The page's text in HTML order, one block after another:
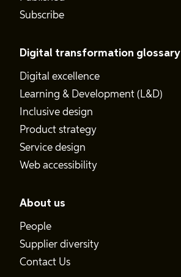
Subscribe
Digital transformation glossary
Digital excellence
Learning & Development (L&D)
Inclusive design
Product strategy
Service design
Web accessibility
About us
People
Supplier diversity
Contact Us